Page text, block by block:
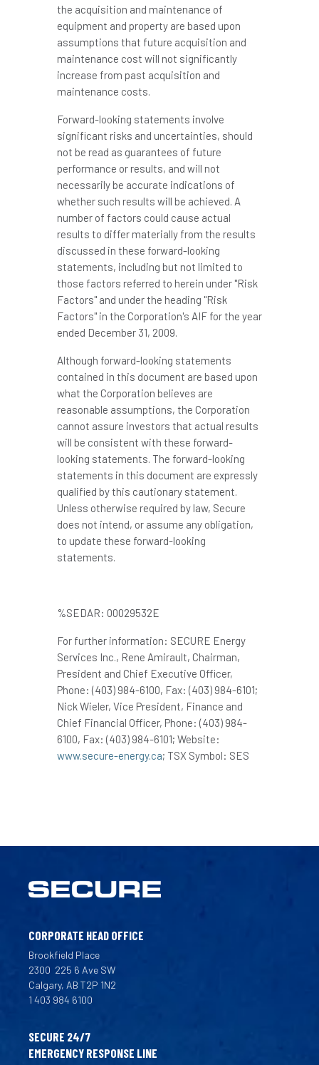
the acquisition and maintenance of
equipment and property are based upon
assumptions that future acquisition and
maintenance cost will not significantly
increase from past acquisition and
maintenance costs.
Forward-looking statements involve
significant risks and uncertainties, should
not be read as guarantees of future
performance or results, and will not
necessarily be accurate indications of
whether such results will be achieved. A
number of factors could cause actual
results to differ materially from the results
discussed in these forward-looking
statements, including but not limited to
those factors referred to herein under "Risk
Factors" and under the heading "Risk
Factors" in the Corporation's AIF for the year
ended December 31, 2009.
Although forward-looking statements
contained in this document are based upon
what the Corporation believes are
reasonable assumptions, the Corporation
cannot assure investors that actual results
will be consistent with these forward-
looking statements. The forward-looking
statements in this document are expressly
qualified by this cautionary statement.
Unless otherwise required by law, Secure
does not intend, or assume any obligation,
to update these forward-looking
statements.
%SEDAR: 00029532E
For further information: SECURE Energy
Services Inc., Rene Amirault, Chairman,
President and Chief Executive Officer,
Phone: (403) 984-6100, Fax: (403) 984-6101;
Nick Wieler, Vice President, Finance and
Chief Financial Officer, Phone: (403) 984-
6100, Fax: (403) 984-6101; Website:
www.secure-energy.ca; TSX Symbol: SES
CORPORATE HEAD OFFICE
Brookfield Place
2300 225 6 Ave SW
Calgary, AB T2P 1N2
1 403 984 6100
SECURE 24/7
EMERGENCY RESPONSE LINE